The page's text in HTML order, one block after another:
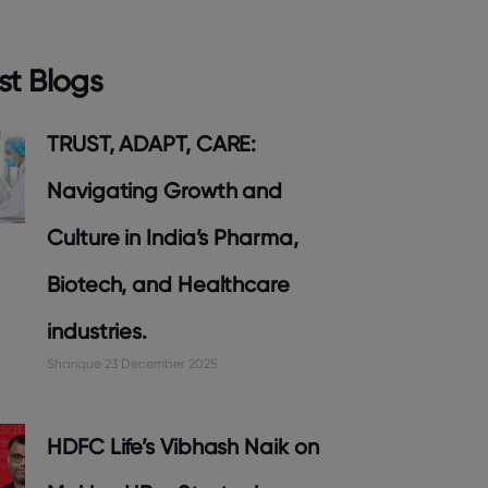
Blogs
TRUST, ADAPT, CARE:
Navigating Growth and
Culture in India’s Pharma,
Biotech, and Healthcare
industries.
Sharique 23 December 2025
HDFC Life’s Vibhash Naik on